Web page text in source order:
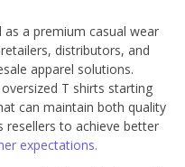
as a premium casual wear
distributors, and
apparel solutions.
T shirts starting
can maintain both quality
resellers to achieve better
expectations.